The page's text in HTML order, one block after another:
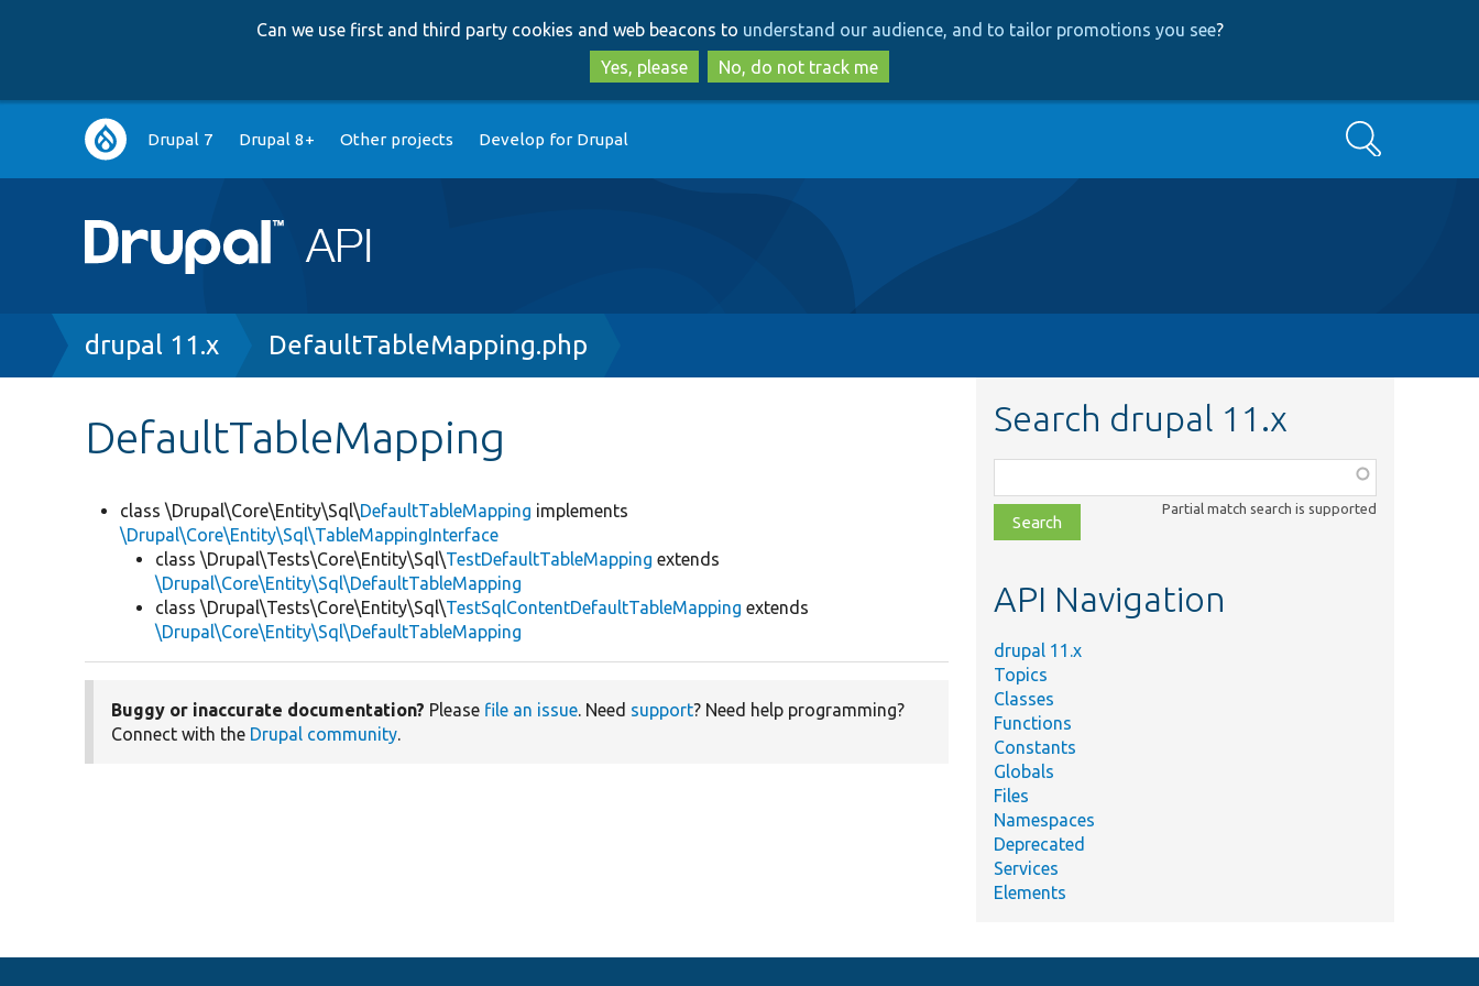
to
main
content
to
search
Can we use first and third party cookies and web beacons to understand our audience, and to tailor promotions you see?
Yes, please
No, do not track me
Main
navigation
Drupal 7 Drupal 8+ Other projects Develop for Drupal Search
Breadcrumb
drupal 11.x DefaultTableMapping.php
DefaultTableMapping
class \Drupal\Core\Entity\Sql\DefaultTableMapping implements
\Drupal\Core\Entity\Sql\TableMappingInterface
class \Drupal\Tests\Core\Entity\Sql\TestDefaultTableMapping extends
\Drupal\Core\Entity\Sql\DefaultTableMapping
class \Drupal\Tests\Core\Entity\Sql\TestSqlContentDefaultTableMapping extends
\Drupal\Core\Entity\Sql\DefaultTableMapping
Buggy or inaccurate documentation? Please file an issue. Need support? Need help programming?
Connect with the Drupal community.
Search drupal 11.x
class,
file,
topic,
Partial match search is supported
API Navigation
drupal 11.x
Topics
Classes
Functions
Constants
Globals
Files
Namespaces
Deprecated
Services
Elements